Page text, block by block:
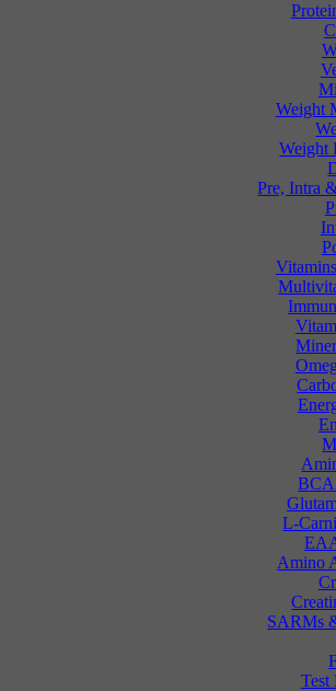
Weight
Weight
Pre, Intra
L-
Amino
SARMs
Test